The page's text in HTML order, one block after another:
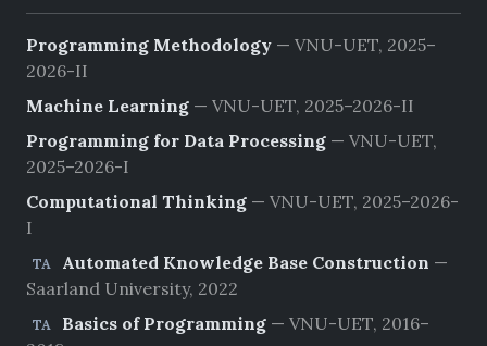
Programming Methodology — VNU-UET, 2025–
2026-II
Machine Learning — VNU-UET, 2025–2026-II
Programming for Data Processing — VNU-UET,
2025–2026-I
Computational Thinking — VNU-UET, 2025–2026-
I
TA Automated Knowledge Base Construction —
Saarland University, 2022
TA Basics of Programming — VNU-UET, 2016–